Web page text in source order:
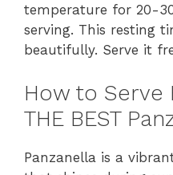
temperature for 20-
serving. This resting
beautifully. Serve it
How to Serve
THE BEST
Panzanella is a